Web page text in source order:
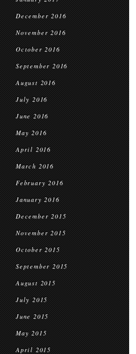
December 2016
November 2016
October 2016
September 2016
August 2016
July 2016
June 2016
May 2016
April 2016
March 2016
February 2016
January 2016
December 2015
November 2015
October 2015
September 2015
August 2015
July 2015
June 2015
May 2015
April 2015